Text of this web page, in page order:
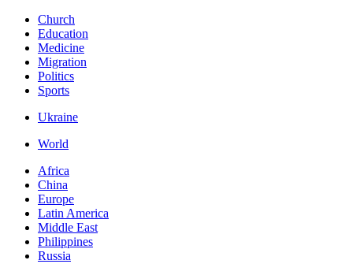
Church
Education
Medicine
Migration
Politics
Sports
Ukraine
World
Africa
China
Europe
Latin America
Middle East
Philippines
Russia